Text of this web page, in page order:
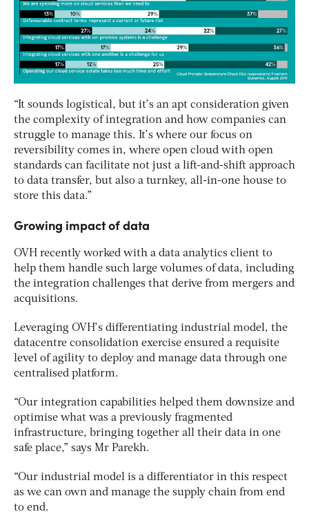
“It sounds logistical, but it’s an apt consideration given
the complexity of integration and how companies can
struggle to manage this. It’s where our focus on
reversibility comes in, where open cloud with open
standards can facilitate not just a lift-and-shift approach
to data transfer, but also a turnkey, all-in-one house to
store this data.”
Growing impact of data
OVH recently worked with a data analytics client to
help them handle such large volumes of data, including
the integration challenges that derive from mergers and
acquisitions.
Leveraging OVH’s differentiating industrial model, the
datacentre consolidation exercise ensured a requisite
level of agility to deploy and manage data through one
centralised platform.
“Our integration capabilities helped them downsize and
optimise what was a previously fragmented
infrastructure, bringing together all their data in one
safe place,” says Mr Parekh.
“Our industrial model is a differentiator in this respect
as we can own and manage the supply chain from end
to end.